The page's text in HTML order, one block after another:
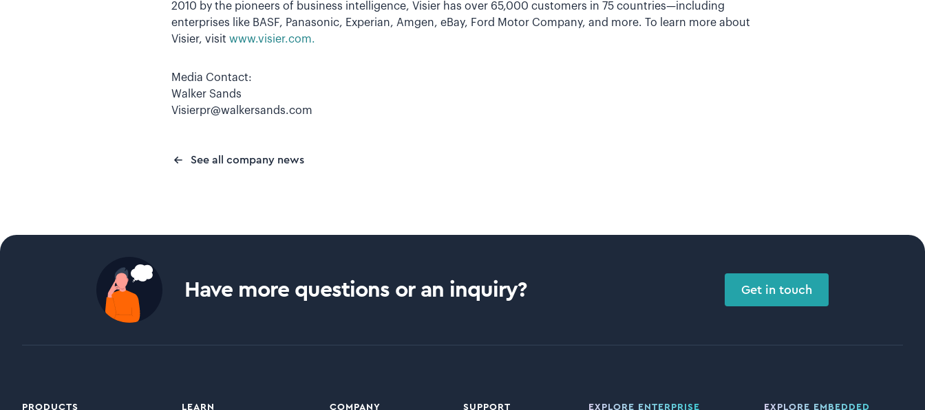
2010 by the pioneers of business intelligence, Visier has over 65,000 customers in 75 countries—including
enterprises like BASF, Panasonic, Experian, Amgen, eBay, Ford Motor Company, and more. To learn more about
Visier, visit www.visier.com.
Media Contact:
Walker Sands
Visierpr@walkersands.com
See all company news
Have more questions or an inquiry? Get in touch
PRODUCTS LEARN COMPANY SUPPORT EXPLORE ENTERPRISE EXPLORE EMBEDDED